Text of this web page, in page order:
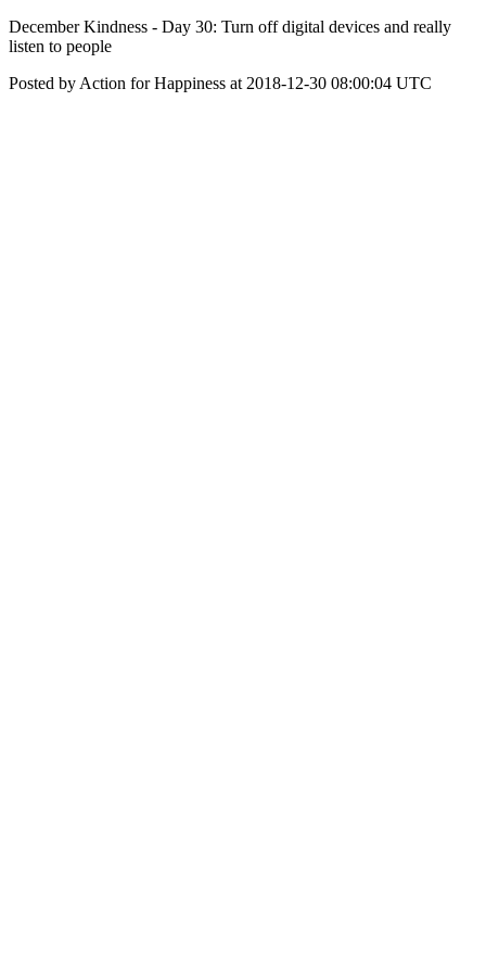
December Kindness - Day 30: Turn off digital devices and really
listen to people
Posted by Action for Happiness at 2018-12-30 08:00:04 UTC